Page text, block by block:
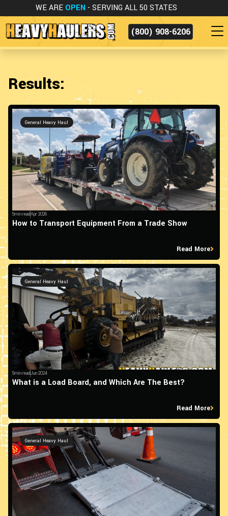
WE ARE OPEN - SERVING ALL 50 STATES
(800) 908-6206
Results:
5min readApr 2026
How to Transport Equipment From a Trade Show
Read More
General Heavy Haul
5min readJun 2024
What is a Load Board, and Which Are The Best?
Read More
General Heavy Haul
General Heavy Haul